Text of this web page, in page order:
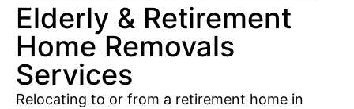
Elderly & Retirement
Home Removals
Services
Relocating to or from a retirement home in